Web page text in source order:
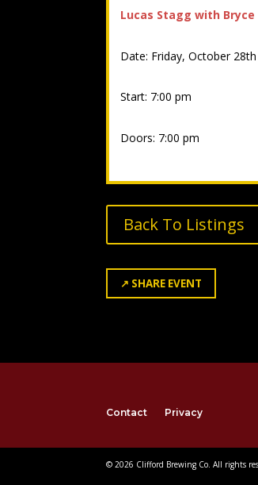
Lucas Stagg with
Date: Friday, October 28th
Start: 7:00 pm
Doors: 7:00 pm
Back To Listings
↗ SHARE EVENT
Contact Privacy
© 2026 Clifford Brewing Co. All rights